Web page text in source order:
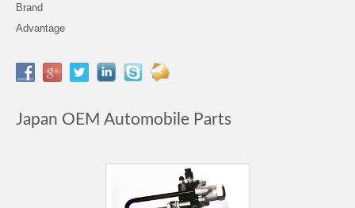
Brand
Advantage
Japan OEM Automobile Parts